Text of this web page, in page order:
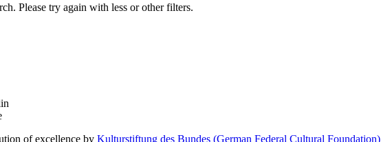
Please try again with less or other filters.
of excellence by Kulturstiftung des Bundes (German Federal Cultural Foundation)